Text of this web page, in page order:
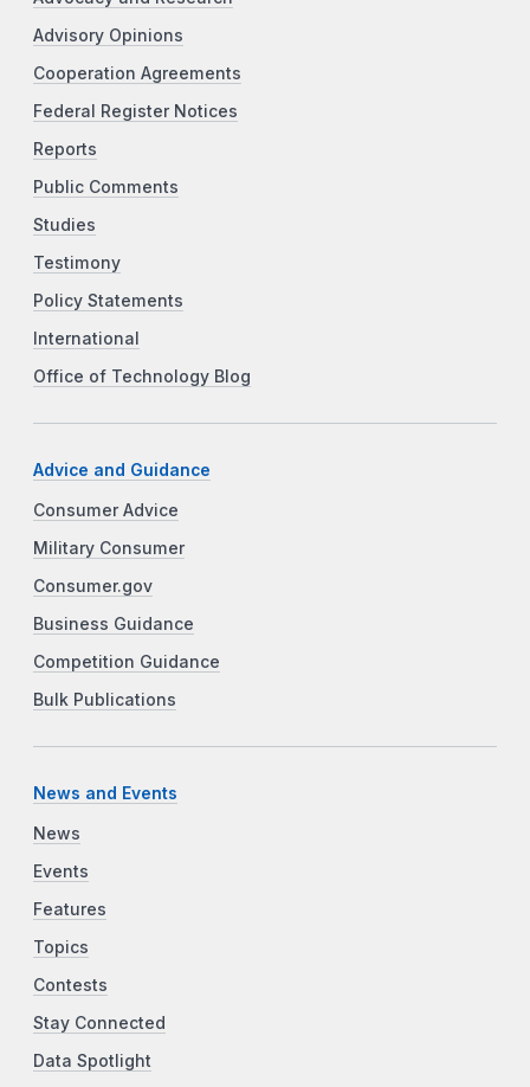
Advisory Opinions
Cooperation Agreements
Federal Register Notices
Reports
Public Comments
Studies
Testimony
Policy Statements
International
Office of Technology Blog
Advice and Guidance
Consumer Advice
Military Consumer
Consumer.gov
Business Guidance
Competition Guidance
Bulk Publications
News and Events
News
Events
Features
Topics
Contests
Stay Connected
Data Spotlight